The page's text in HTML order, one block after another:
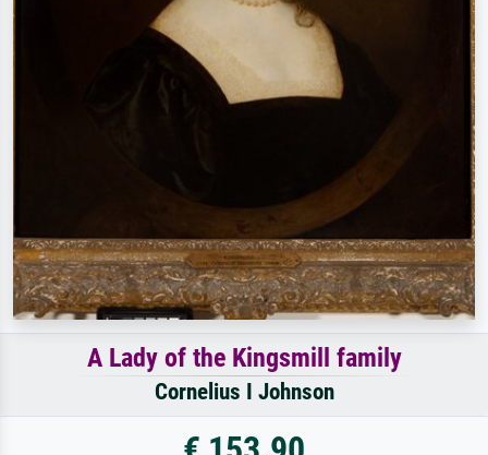
A Lady of the Kingsmill family
Cornelius I Johnson